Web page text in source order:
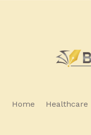
Home Healthcare